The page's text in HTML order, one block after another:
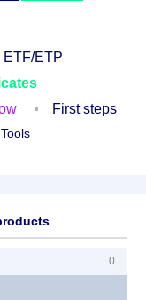
ETF/ETP
First steps
Tools
0